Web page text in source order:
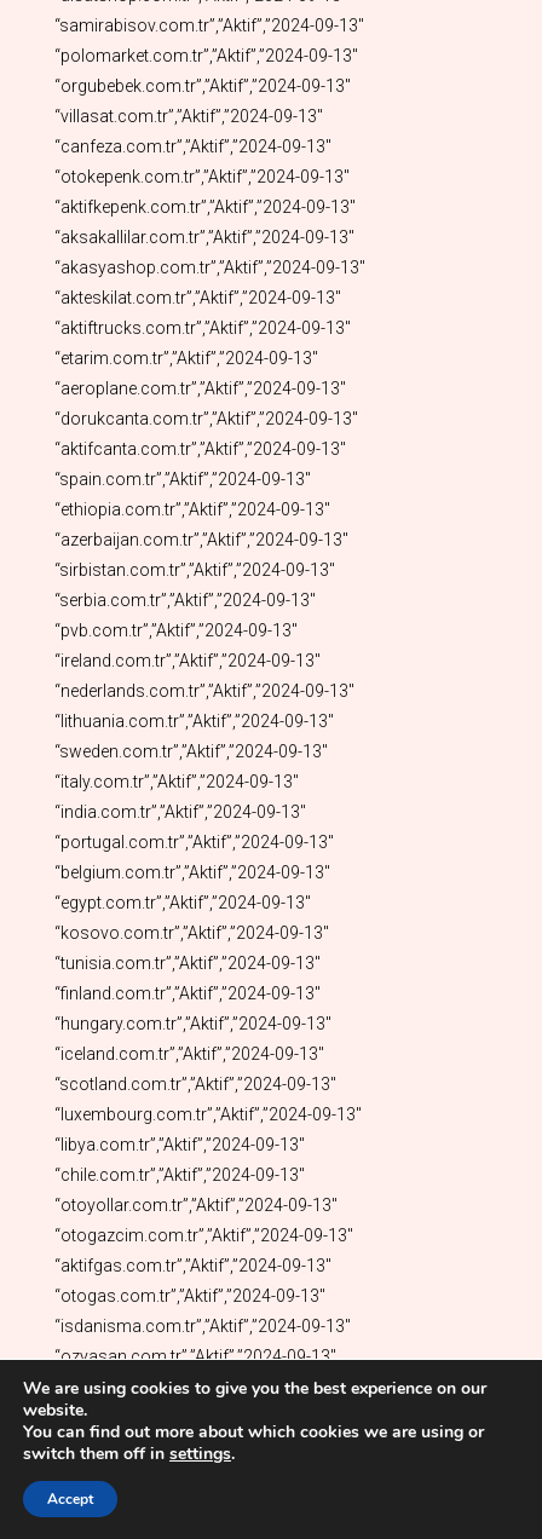
We are using cookies to give you the best experience on our
website.
You can find out more about which cookies we are using or
switch them off in settings.
Accept